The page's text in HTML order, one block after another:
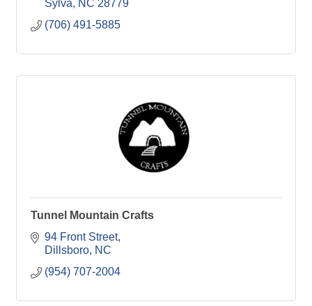
Sylva
NC 28779
(706) 491-5885
Tunnel Mountain Crafts
94 Front Street
Dillsboro NC
(954) 707-2004